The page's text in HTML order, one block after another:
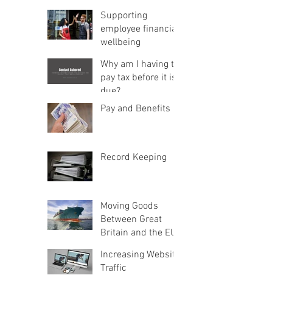
Supporting
employee financial
wellbeing
Why am I having to
pay tax before it is
due?
Pay and Benefits
Record Keeping
Moving Goods
Between Great
Britain and the EU
Increasing Website
Traffic